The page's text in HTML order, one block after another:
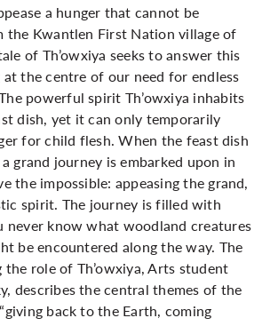
a hunger that cannot be
the Kwantlen First Nation village of
of Th’owxiya seeks to answer this
at the centre of our need for endless
powerful spirit Th’owxiya inhabits
dish, yet it can only temporarily
for child flesh. When the feast dish
grand journey is embarked upon in
the impossible: appeasing the grand,
spirit. The journey is filled with
never know what woodland creatures
be encountered along the way. The
the role of Th’owxiya, Arts student
describes the central themes of the
back to the Earth, coming